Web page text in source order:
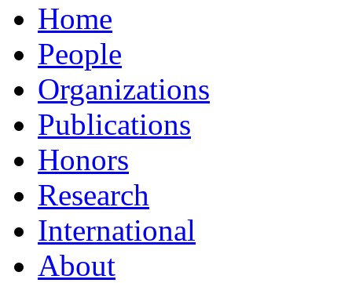
Home
People
Organizations
Publications
Honors
Research
International
About